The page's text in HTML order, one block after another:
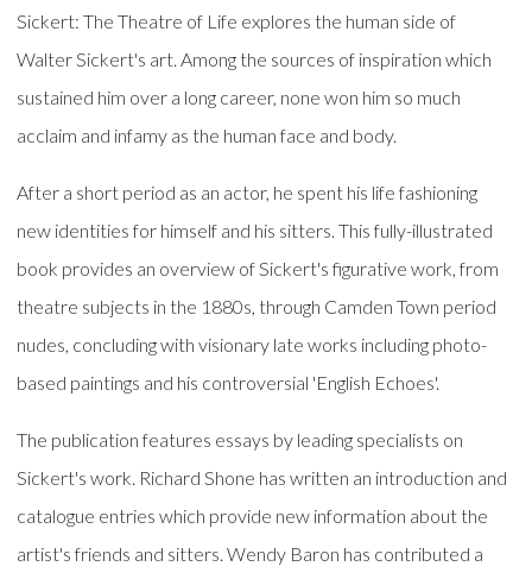
Sickert: The Theatre of Life explores the human side of
Walter Sickert's art. Among the sources of inspiration which
sustained him over a long career, none won him so much
acclaim and infamy as the human face and body.
After a short period as an actor, he spent his life fashioning
new identities for himself and his sitters. This fully-illustrated
book provides an overview of Sickert's figurative work, from
theatre subjects in the 1880s, through Camden Town period
nudes, concluding with visionary late works including photo-
based paintings and his controversial 'English Echoes'.
The publication features essays by leading specialists on
Sickert's work. Richard Shone has written an introduction and
catalogue entries which provide new information about the
artist's friends and sitters. Wendy Baron has contributed a